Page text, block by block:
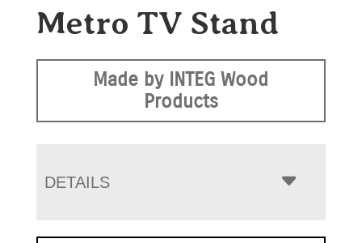
Metro TV Stand
Made by INTEG Wood
Products
DETAILS